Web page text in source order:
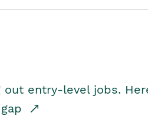
entry-level jobs.